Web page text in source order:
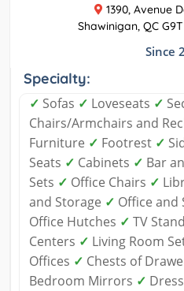
1390, Avenue
Shawinigan, QC
Since
Specialty:
✓ Sofas ✓ Loveseats ✓
Chairs/Armchairs and
Furniture ✓ Footrest ✓
Seats ✓ Cabinets ✓ Bar
Sets ✓ Office Chairs ✓
and Storage ✓ Office and
Office Hutches ✓ TV
Centers ✓ Living Room
Offices ✓ Chests of
Bedroom Mirrors ✓